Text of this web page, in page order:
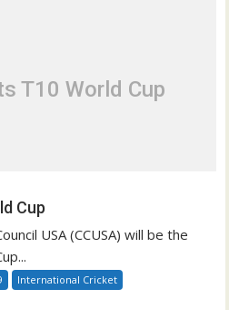
T10 World Cup
Cup
USA (CCUSA) will be the
International Cricket